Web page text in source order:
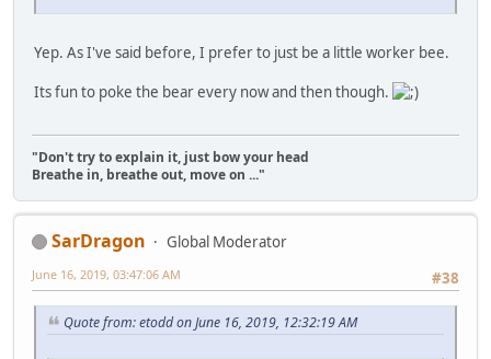
Yep. As I've said before, I prefer to just be a little worker bee.
Its fun to poke the bear every now and then though.
"Don't try to explain it, just bow your head
Breathe in, breathe out, move on ..."
SarDragon
Global Moderator
#38
June 16, 2019, 03:47:06 AM
Quote from: etodd on June 16, 2019, 12:32:19 AM